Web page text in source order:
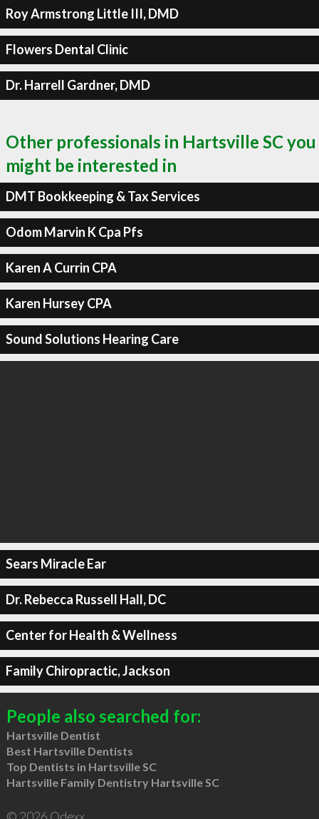
Roy Armstrong Little III, DMD
Flowers Dental Clinic
Dr. Harrell Gardner, DMD
Other professionals in Hartsville SC you
might be interested in
DMT Bookkeeping & Tax Services
Odom Marvin K Cpa Pfs
Karen A Currin CPA
Karen Hursey CPA
Sound Solutions Hearing Care
Sears Miracle Ear
Dr. Rebecca Russell Hall, DC
Center for Health & Wellness
Family Chiropractic, Jackson
People also searched for:
Hartsville Dentist
Best Hartsville Dentists
Top Dentists in Hartsville SC
Hartsville Family Dentistry Hartsville SC
© 2026 Qdexx